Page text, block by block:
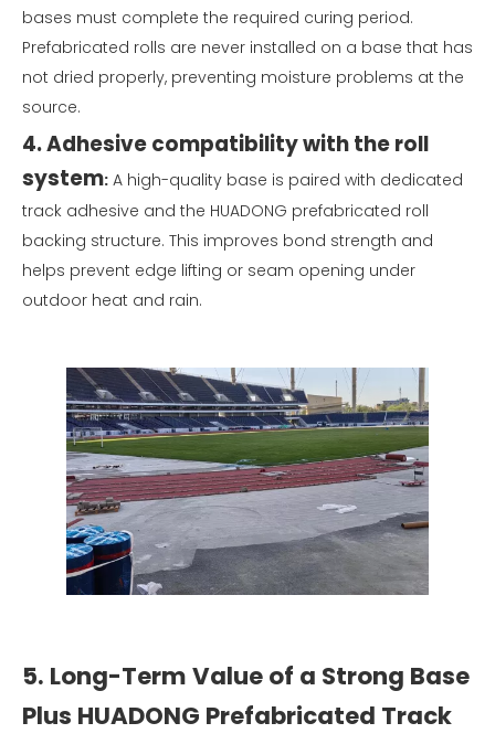
bases must complete the required curing period.
Prefabricated rolls are never installed on a base that has
not dried properly, preventing moisture problems at the
source.
4. Adhesive compatibility with the roll
system: A high-quality base is paired with dedicated
track adhesive and the HUADONG prefabricated roll
backing structure. This improves bond strength and
helps prevent edge lifting or seam opening under
outdoor heat and rain.
5. Long-Term Value of a Strong Base
Plus HUADONG Prefabricated Track